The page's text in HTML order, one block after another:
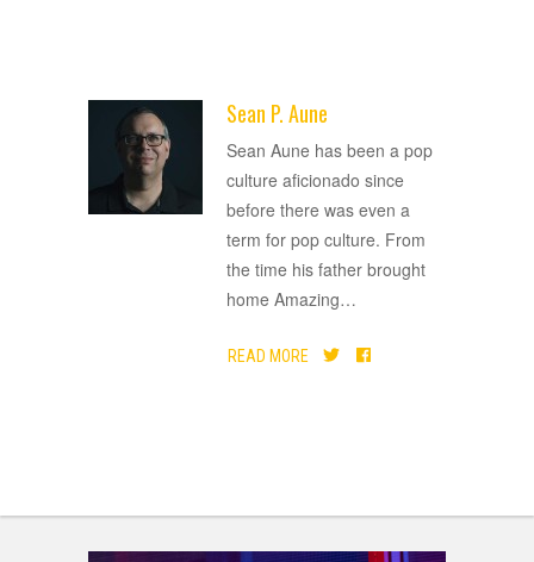
Sean P. Aune
Sean Aune has been a pop
culture aficionado since
before there was even a
term for pop culture. From
the time his father brought
home Amazing…
READ MORE